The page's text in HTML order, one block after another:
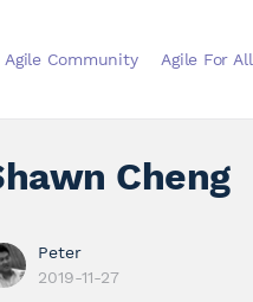
Agile Community Agile For All
Cheng
Peter
2019-11-27